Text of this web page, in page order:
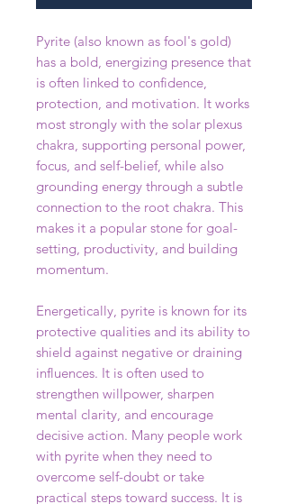
Pyrite (also known as fool's gold)
has a bold, energizing presence that
is often linked to confidence,
protection, and motivation. It works
most strongly with the solar plexus
chakra, supporting personal power,
focus, and self-belief, while also
grounding energy through a subtle
connection to the root chakra. This
makes it a popular stone for goal-
setting, productivity, and building
momentum.
Energetically, pyrite is known for its
protective qualities and its ability to
shield against negative or draining
influences. It is often used to
strengthen willpower, sharpen
mental clarity, and encourage
decisive action. Many people work
with pyrite when they need to
overcome self-doubt or take
practical steps toward success. It is